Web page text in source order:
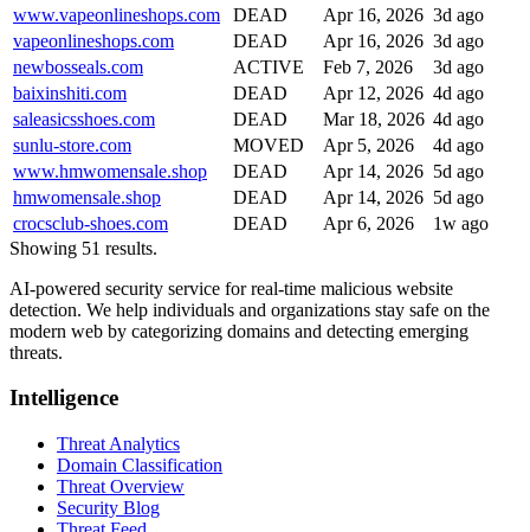
www.vapeonlineshops.com
DEAD Apr 16, 2026 3d ago
vapeonlineshops.com
DEAD Apr 16, 2026 3d ago
newbosseals.com
ACTIVE Feb 7, 2026
3d ago
baixinshiti.com
DEAD Apr 12, 2026 4d ago
saleasicsshoes.com
DEAD Mar 18, 2026 4d ago
sunlu-store.com
MOVED Apr 5, 2026
4d ago
www.hmwomensale.shop
DEAD Apr 14, 2026 5d ago
hmwomensale.shop
DEAD Apr 14, 2026 5d ago
crocsclub-shoes.com
DEAD Apr 6, 2026
1w ago
Showing 51 results.
AI-powered security service for real-time malicious website
detection. We help individuals and organizations stay safe on the
modern web by categorizing domains and detecting emerging
threats.
Intelligence
Threat Analytics
Domain Classification
Threat Overview
Security Blog